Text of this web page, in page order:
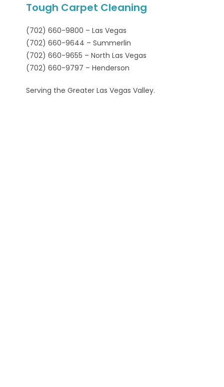
Tough Carpet Cleaning
(702) 660-9800 – Las Vegas
(702) 660-9644 – Summerlin
(702) 660-9655 – North Las Vegas
(702) 660-9797 – Henderson
Serving the Greater Las Vegas Valley.